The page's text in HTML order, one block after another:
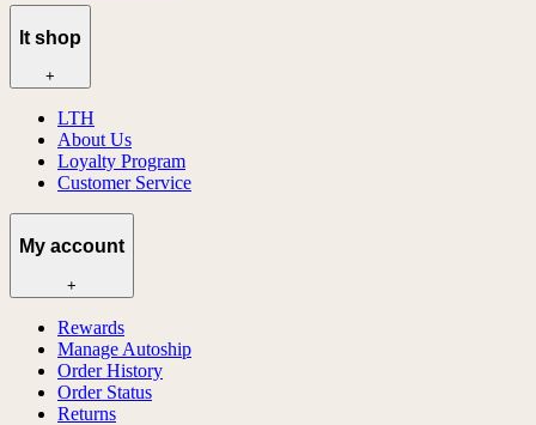
lt shop
+
LTH
About Us
Loyalty Program
Customer Service
My account
+
Rewards
Manage Autoship
Order History
Order Status
Returns